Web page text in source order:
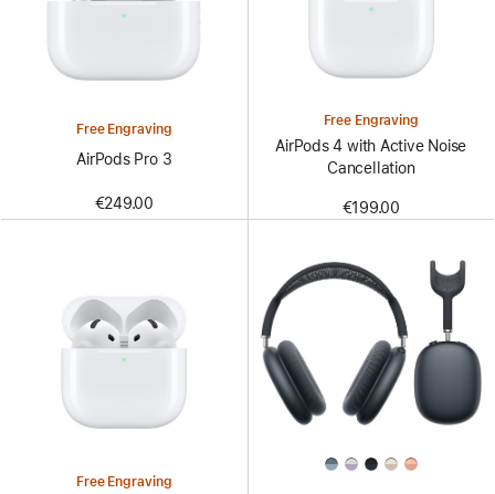
Free Engraving
AirPods Pro 3
€249.00
Free Engraving
AirPods 4 with Active Noise
Cancellation
€199.00
Free Engraving